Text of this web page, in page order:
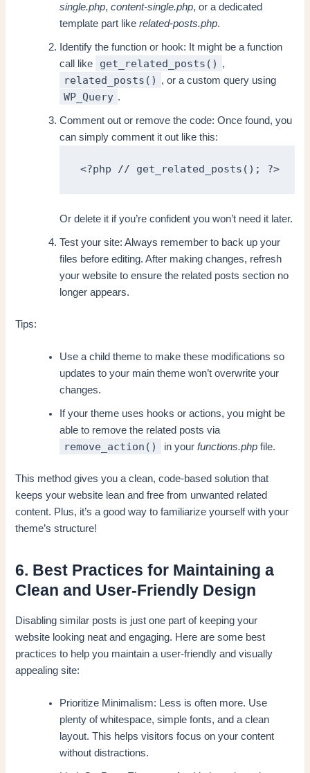
single.php,content-single.php, or a dedicated
template part likerelated-posts.php.
Identify the function or hook: It might be a function
call like
get_related_posts() ,
related_posts() , or a custom query using
WP_Query .
Comment out or remove the code: Once found, you
can simply comment it out like this:
<?php // get_related_posts(); ?>
Or delete it if you’re confident you won’t need it later.
Test your site: Always remember to back up your
files before editing. After making changes, refresh
your website to ensure the related posts section no
longer appears.
Tips:
Use a child theme to make these modifications so
updates to your main theme won’t overwrite your
changes.
If your theme uses hooks or actions, you might be
able to remove the related posts via
remove_action() in yourfunctions.php file.
This method gives you a clean, code-based solution that
keeps your website lean and free from unwanted related
content. Plus, it’s a good way to familiarize yourself with your
theme’s structure!
6. Best Practices for Maintaining a
Clean and User-Friendly Design
Disabling similar posts is just one part of keeping your
website looking neat and engaging. Here are some best
practices to help you maintain a user-friendly and visually
appealing site:
Prioritize Minimalism: Less is often more. Use
plenty of whitespace, simple fonts, and a clean
layout. This helps visitors focus on your content
without distractions.